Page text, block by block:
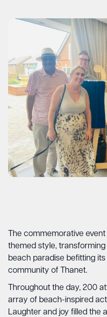
The commemorative
themed style,
beach paradise befitting
community of Thanet.
Throughout the day, 200
array of beach-inspired
Laughter and joy filled the